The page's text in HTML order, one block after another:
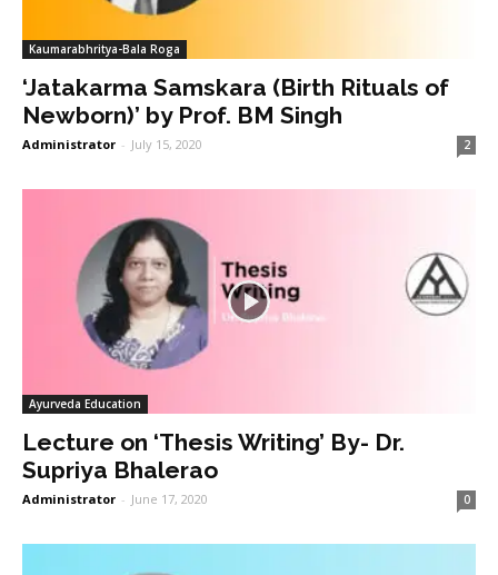
Kaumarabhritya-Bala Roga
‘Jatakarma Samskara (Birth Rituals of
Newborn)’ by Prof. BM Singh
Administrator - July 15, 2020 2
Ayurveda Education
Lecture on ‘Thesis Writing’ By- Dr.
Supriya Bhalerao
Administrator - June 17, 2020 0